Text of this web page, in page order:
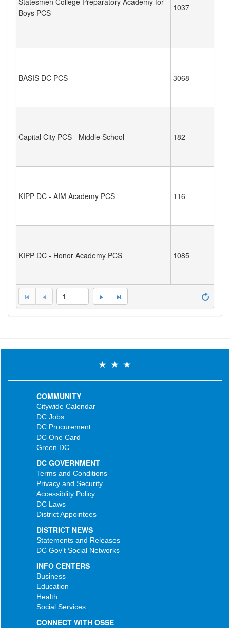
Boys PCS
1037
BASIS DC PCS 3068
Capital City PCS - Middle School 182
KIPP DC - AIM Academy PCS 116
KIPP DC - Honor Academy PCS 1085
1
COMMUNITY
Citywide Calendar
DC Jobs
DC Procurement
DC One Card
Green DC
DC GOVERNMENT
Terms and Conditions
Privacy and Security
Accessiblity Policy
DC Laws
District Appointees
DISTRICT NEWS
Statements and Releases
DC Gov't Social Networks
INFO CENTERS
Business
Education
Health
Social Services
CONNECT WITH OSSE